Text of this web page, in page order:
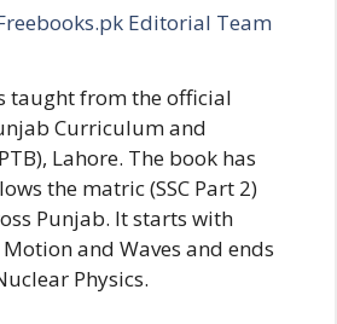
Editorial Team
taught from the official
Curriculum and
Lahore. The book has
the matric (SSC Part 2)
Punjab. It starts with
and Waves and ends
Physics.